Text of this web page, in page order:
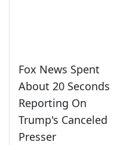
Fox News Spent
About 20 Seconds
Reporting On
Trump's Canceled
Presser